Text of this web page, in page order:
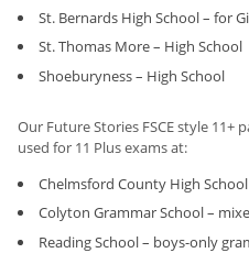
St. Bernards High School – for
St. Thomas More – High School
Shoeburyness – High School
Our Future Stories FSCE style 11+
used for 11 Plus exams at:
Chelmsford County High
Colyton Grammar School –
Reading School – boys-only